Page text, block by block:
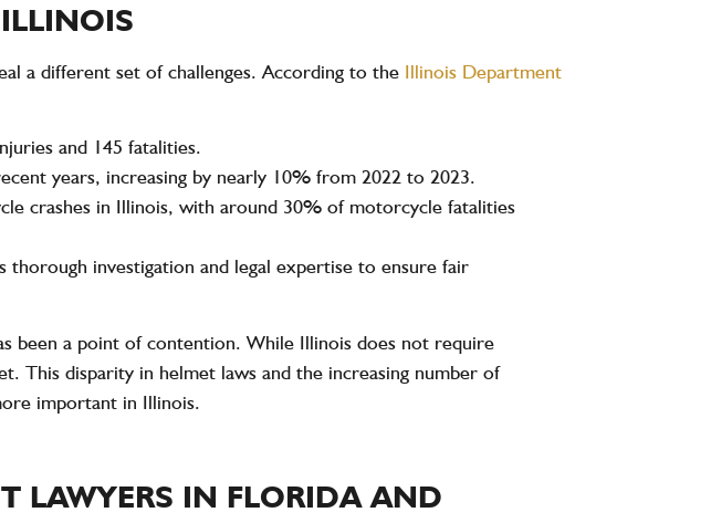
a different set of challenges. According to the Illinois Department
and 145 fatalities.
years, increasing by nearly 10% from 2022 to 2023.
crashes in Illinois, with around 30% of motorcycle fatalities
investigation and legal expertise to ensure fair
been a point of contention. While Illinois does not require
This disparity in helmet laws and the increasing number of
important in Illinois.
LAWYERS IN FLORIDA AND